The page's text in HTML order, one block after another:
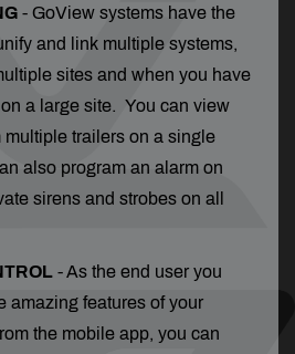
- GoView systems have the
and link multiple systems,
sites and when you have
a large site. You can view
multiple trailers on a single
also program an alarm on
sirens and strobes on all
- As the end user you
amazing features of your
the mobile app, you can